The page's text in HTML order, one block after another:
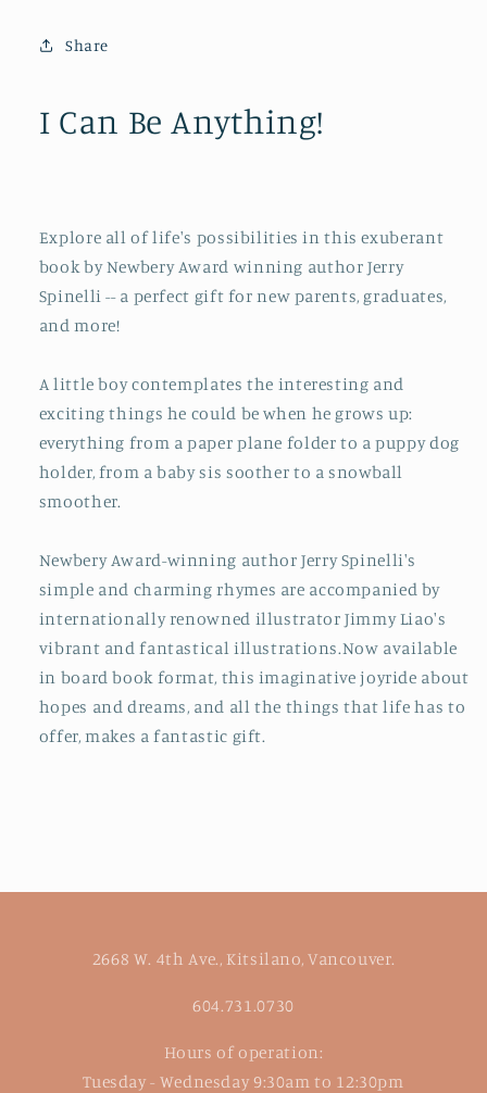
Anything!
Share
I Can Be Anything!
Explore all of life's possibilities in this exuberant
book by Newbery Award winning author Jerry
Spinelli -- a perfect gift for new parents, graduates,
and more!
A little boy contemplates the interesting and
exciting things he could be when he grows up:
everything from a paper plane folder to a puppy dog
holder, from a baby sis soother to a snowball
smoother.
Newbery Award-winning author Jerry Spinelli's
simple and charming rhymes are accompanied by
internationally renowned illustrator Jimmy Liao's
vibrant and fantastical illustrations.Now available
in board book format, this imaginative joyride about
hopes and dreams, and all the things that life has to
offer, makes a fantastic gift.
2668 W. 4th Ave., Kitsilano, Vancouver.
604.731.0730
Hours of operation:
Tuesday - Wednesday 9:30am to 12:30pm